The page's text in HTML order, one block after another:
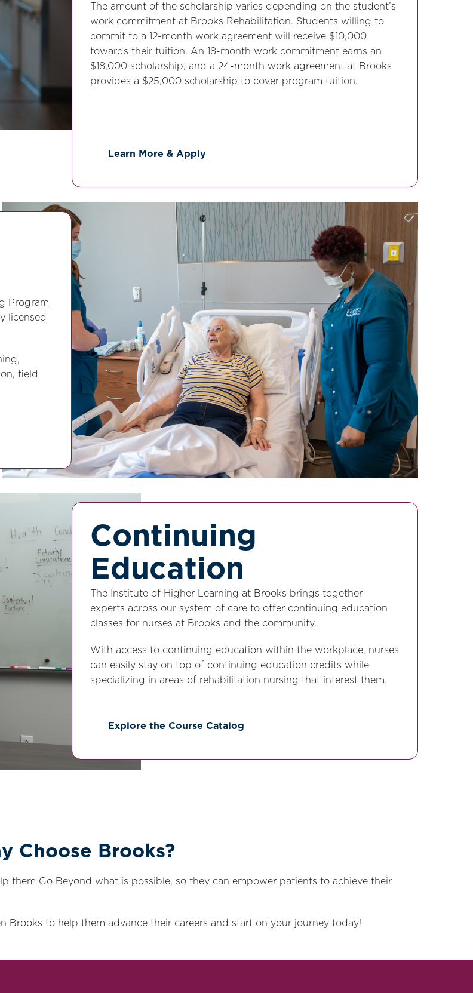
The amount of the scholarship varies depending on the student’s
work commitment at Brooks Rehabilitation. Students willing to
commit to a 12-month work agreement will receive $10,000
towards their tuition. An 18-month work commitment earns an
$18,000 scholarship, and a 24-month work agreement at Brooks
provides a $25,000 scholarship to cover program tuition.
Learn More & Apply
Program
licensed
field
Continuing
Education
The Institute of Higher Learning at Brooks brings together
experts across our system of care to offer continuing education
classes for nurses at Brooks and the community.
With access to continuing education within the workplace, nurses
can easily stay on top of continuing education credits while
specializing in areas of rehabilitation nursing that interest them.
Explore the Course Catalog
Choose Brooks?
them Go Beyond what is possible, so they can empower patients to achieve their
Brooks to help them advance their careers and start on your journey today!